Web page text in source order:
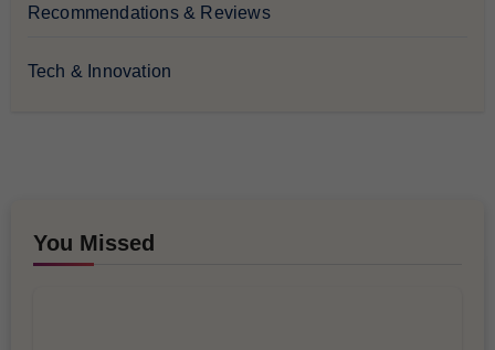
Recommendations & Reviews
Tech & Innovation
You Missed